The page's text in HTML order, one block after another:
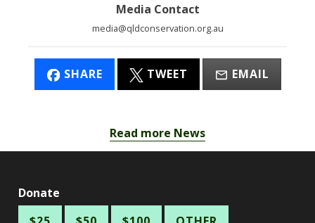
Media Contact
media@qldconservation.org.au
SHARE TWEET EMAIL
Read more News
Donate